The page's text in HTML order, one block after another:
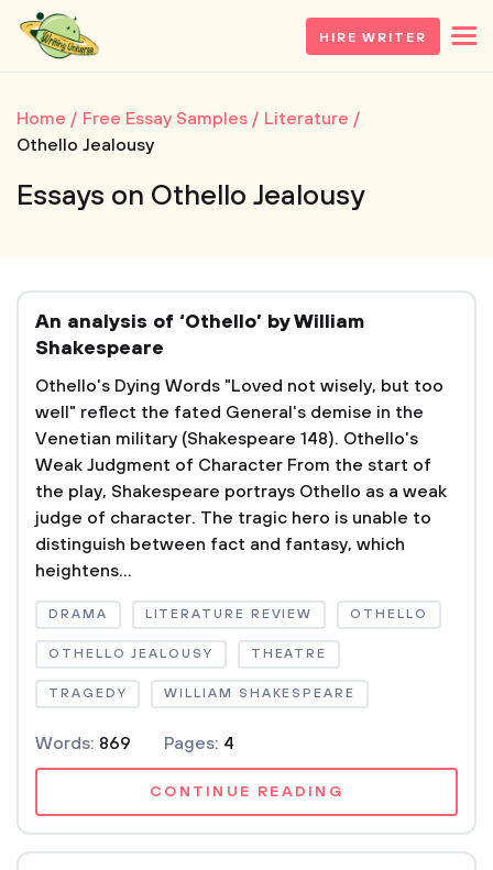
HIRE WRITER
Home Free Essay Samples
Literature
Othello Jealousy
Essays on Othello Jealousy
An analysis of ‘Othello’ by William
Shakespeare
Othello's Dying Words "Loved not wisely, but too
well" reflect the fated General's demise in the
Venetian military (Shakespeare 148). Othello's
Weak Judgment of Character From the start of
the play, Shakespeare portrays Othello as a weak
judge of character. The tragic hero is unable to
distinguish between fact and fantasy, which
heightens...
DRAMA LITERATURE REVIEW OTHELLO
OTHELLO JEALOUSY THEATRE
TRAGEDY WILLIAM SHAKESPEARE
Words: 869 Pages: 4
CONTINUE READING